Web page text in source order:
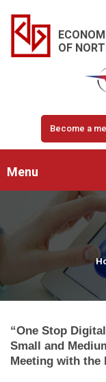
OF
Become a
Menu
“One Stop
Small and
Meeting with the